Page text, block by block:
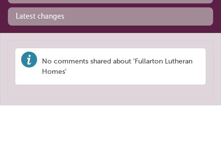
Latest changes
No comments shared about 'Fullarton Lutheran
Homes'